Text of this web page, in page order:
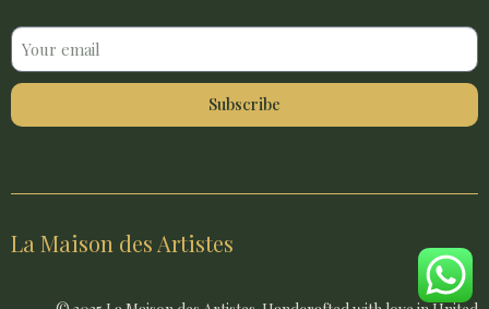
Subscribe
La Maison des Artistes